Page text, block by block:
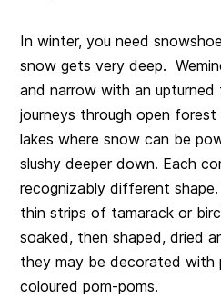
In winter, you need
snow gets very deep.
and narrow with an
journeys through open forest
lakes where snow can be
slushy deeper down. Each
recognizably different
thin strips of tamarack or
soaked, then shaped, dried
they may be decorated with
coloured pom-poms.